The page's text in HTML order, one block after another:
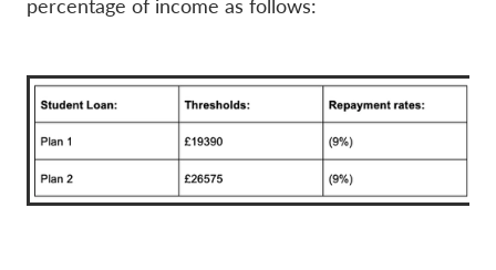
percentage of income as follows: